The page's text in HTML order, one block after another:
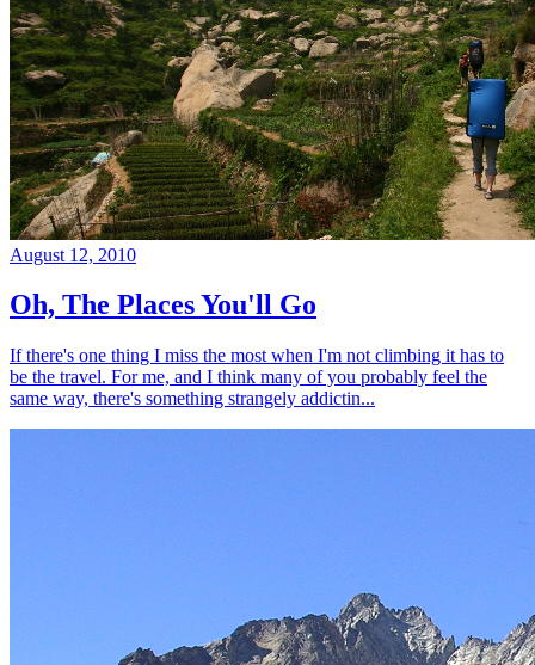
August 12, 2010
Oh, The Places You'll Go
If there's one thing I miss the most when I'm not climbing it has to
be the travel. For me, and I think many of you probably feel the
same way, there's something strangely addictin...